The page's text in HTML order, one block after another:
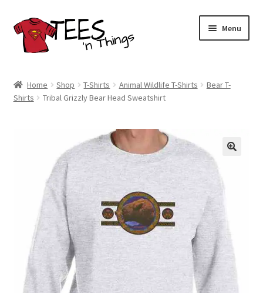
Skip
to
navigation
Skip
to
content
Menu
Shop
child
Contact Us
Home Shop T-Shirts Animal Wildlife T-Shirts
Bear T-
Shirts
Tribal Grizzly Bear Head Sweatshirt